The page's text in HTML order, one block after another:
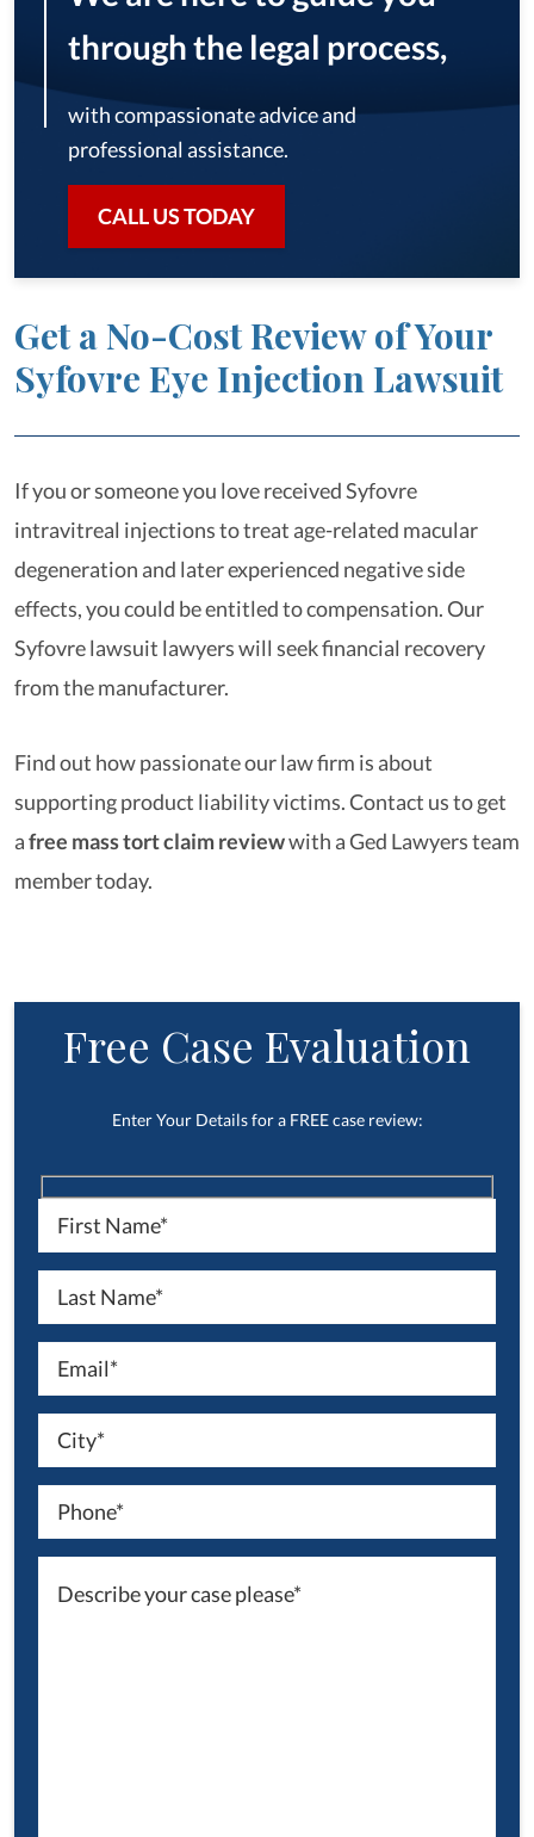
through the legal process,
with compassionate advice and
professional assistance.
CALL US TODAY
Get a No-Cost Review of Your
Syfovre Eye Injection Lawsuit
If you or someone you love received Syfovre
intravitreal injections to treat age-related macular
degeneration and later experienced negative side
effects, you could be entitled to compensation. Our
Syfovre lawsuit lawyers will seek financial recovery
from the manufacturer.
Find out how passionate our law firm is about
supporting product liability victims. Contact us to get
afree mass tort claim reviewwith a Ged Lawyers team
member today.
Free Case Evaluation
Enter Your Details for a FREE case review: